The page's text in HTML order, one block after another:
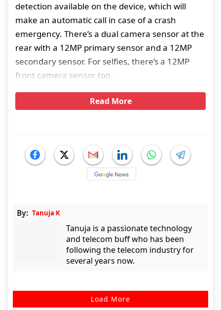
detection available on the device, which will
make an automatic call in case of a crash
emergency. There’s a dual camera sensor at the
rear with a 12MP primary sensor and a 12MP
secondary sensor. For selfies, there’s a 12MP
front camera sensor too.
Read More
By: Tanuja K
Tanuja is a passionate technology
and telecom buff who has been
following the telecom industry for
several years now.
Load More